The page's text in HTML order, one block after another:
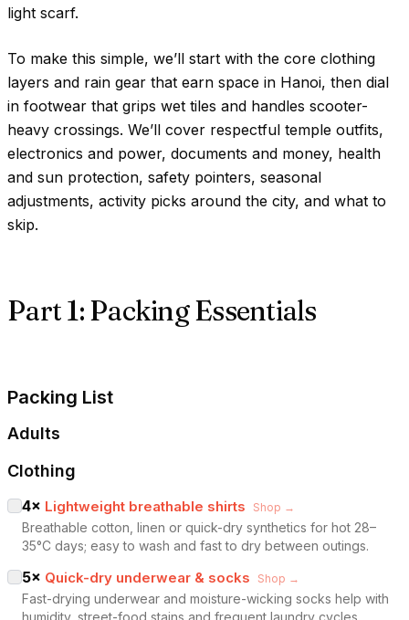
light scarf.
To make this simple, we’ll start with the core clothing
layers and rain gear that earn space in Hanoi, then dial
in footwear that grips wet tiles and handles scooter-
heavy crossings. We’ll cover respectful temple outfits,
electronics and power, documents and money, health
and sun protection, safety pointers, seasonal
adjustments, activity picks around the city, and what to
skip.
Part 1: Packing Essentials
Packing List
Adults
Clothing
4× Lightweight breathable shirts Shop →
Breathable cotton, linen or quick-dry synthetics for hot 28–
35°C days; easy to wash and fast to dry between outings.
5× Quick-dry underwear & socks Shop →
Fast-drying underwear and moisture-wicking socks help with
humidity, street-food stains and frequent laundry cycles.